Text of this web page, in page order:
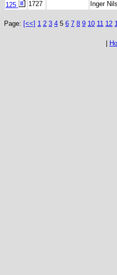
125
1727 Inger
Page: [<<] 1 2 3 4 5 6 7 8 9 10 11 12